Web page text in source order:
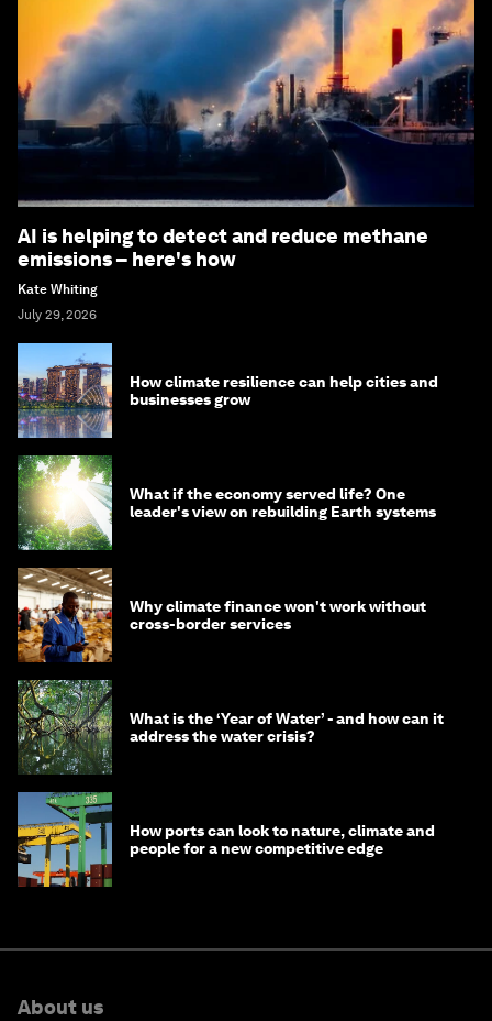
AI is helping to detect and reduce methane
emissions – here's how
Kate Whiting
July 29, 2026
How climate resilience can help cities and
businesses grow
What if the economy served life? One
leader's view on rebuilding Earth systems
Why climate finance won't work without
cross-border services
What is the ‘Year of Water’ - and how can it
address the water crisis?
How ports can look to nature, climate and
people for a new competitive edge
About us